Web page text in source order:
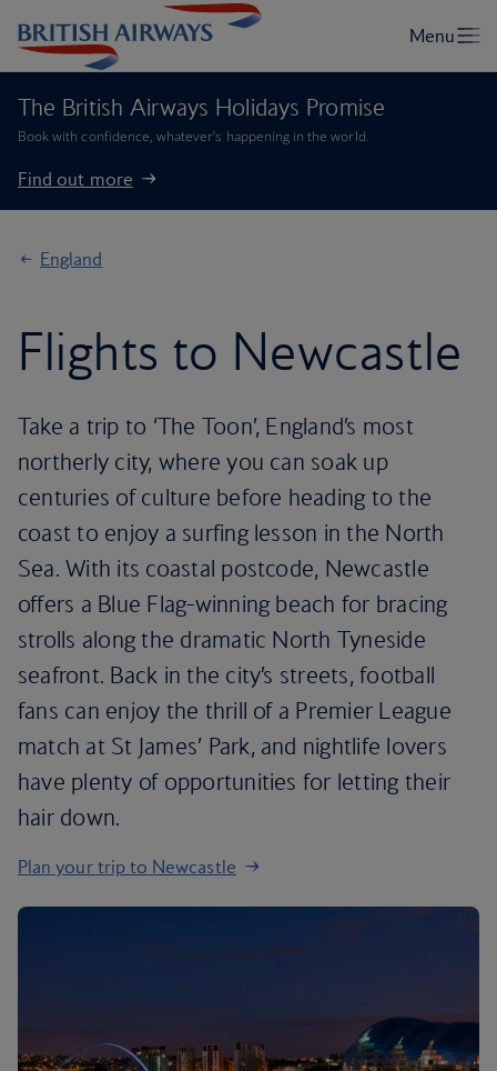
The British Airways Holidays Promise
Book with confidence, whatever’s happening in the world.
Find out more
England
Flights to Newcastle
Take a trip to ‘The Toon’, England’s most
northerly city, where you can soak up
centuries of culture before heading to the
coast to enjoy a surfing lesson in the North
Sea. With its coastal postcode, Newcastle
offers a Blue Flag-winning beach for bracing
strolls along the dramatic North Tyneside
seafront. Back in the city’s streets, football
fans can enjoy the thrill of a Premier League
match at St James’ Park, and nightlife lovers
have plenty of opportunities for letting their
hair down.
Plan your trip to Newcastle